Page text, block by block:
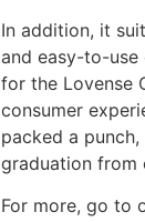
In addition, it
and easy-to-
for the Lovense
consumer
packed a
graduation from
For more, go to